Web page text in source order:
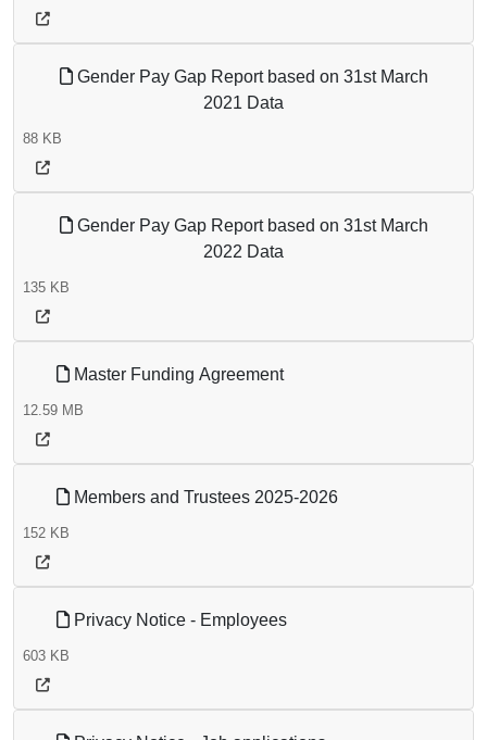
Gender Pay Gap Report based on 31st March
2021 Data
88 KB
Gender Pay Gap Report based on 31st March
2022 Data
135 KB
Master Funding Agreement
12.59 MB
Members and Trustees 2025-2026
152 KB
Privacy Notice - Employees
603 KB